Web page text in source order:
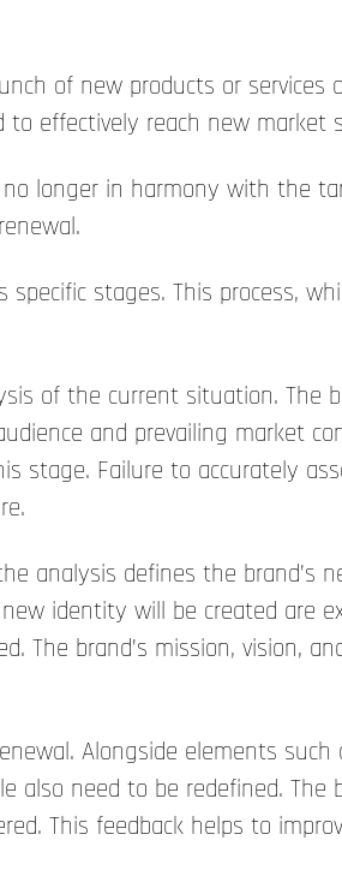
of new products or
effectively reach new market
longer in harmony with the
stages. This process,
of the current situation. The
and prevailing market
stage. Failure to accurately
analysis defines the brand’s
identity will be created are
brand’s mission, vision,
Alongside elements
need to be redefined.
This feedback helps to